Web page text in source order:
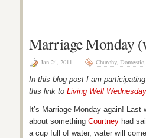
Marriage Monday
Jan 24, 2011 Churchy, Domestic
In this blog post I am
this link to Living Well
It’s Marriage Monday again!
about something Courtney had
a cup full of water, water will